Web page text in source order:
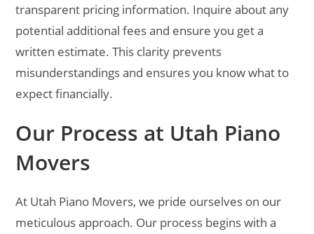
transparent pricing information. Inquire about any
potential additional fees and ensure you get a
written estimate. This clarity prevents
misunderstandings and ensures you know what to
expect financially.
Our Process at Utah Piano
Movers
At Utah Piano Movers, we pride ourselves on our
meticulous approach. Our process begins with a